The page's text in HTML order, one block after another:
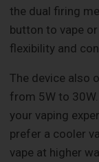
the dual firing
button to vape
flexibility and
The device also
from 5W to
your vaping
prefer a cooler
vape at higher